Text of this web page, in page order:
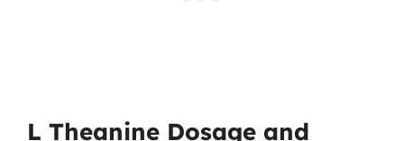
L Theanine Dosage and